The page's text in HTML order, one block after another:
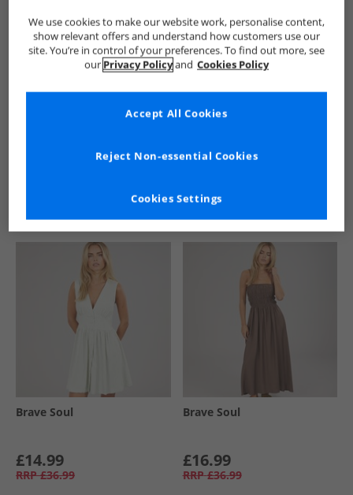
See more Details
Similar Deals For You
Brave Soul
£14.99
RRP £36.99
Brave Soul
£16.99
RRP £36.99
We use cookies to make our website work, personalise content,
show relevant offers and understand how customers use our
site. You’re in control of your preferences. To find out more, see
our Privacy Policyand Cookies Policy
Cookies Settings
Reject Non-essential Cookies
Accept All Cookies